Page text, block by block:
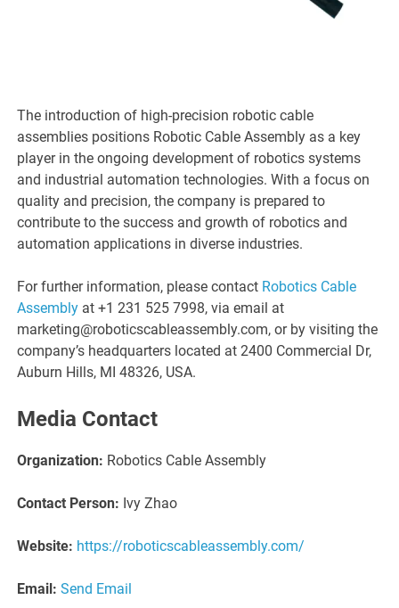
The introduction of high-precision robotic cable
assemblies positions Robotic Cable Assembly as a key
player in the ongoing development of robotics systems
and industrial automation technologies. With a focus on
quality and precision, the company is prepared to
contribute to the success and growth of robotics and
automation applications in diverse industries.
For further information, please contact Robotics Cable
Assembly at +1 231 525 7998, via email at
marketing@roboticscableassembly.com, or by visiting the
company’s headquarters located at 2400 Commercial Dr,
Auburn Hills, MI 48326, USA.
Media Contact
Organization: Robotics Cable Assembly
Contact Person: Ivy Zhao
Website: https://roboticscableassembly.com/
Email: Send Email